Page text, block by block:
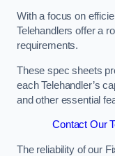
With a focus on
Telehandlers offer a
requirements.
These spec sheets
each Telehandler’s
and other essential
Contact Our
The reliability of our